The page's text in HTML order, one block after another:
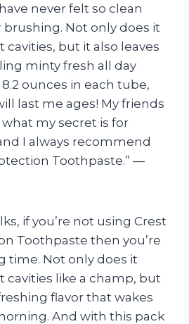
never felt so clean
Not only does it
cavities, but it also leaves
minty fresh all day
ounces in each tube,
last me ages! My friends
my secret is for
I always recommend
Toothpaste.” —
if you’re not using Crest
Toothpaste then you’re
time. Not only does it
cavities like a champ, but
flavor that wakes
And with this pack